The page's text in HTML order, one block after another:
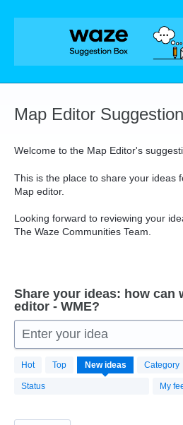
Skip
Map Editor
Welcome to the Map Editor's
This is the place to share your ideas
Map editor.
Looking forward to reviewing your
The Waze Communities Team.
Share your ideas: how can
editor - WME?
Enter your idea
Hot Top New ideas Category
Status My
1664
results
found